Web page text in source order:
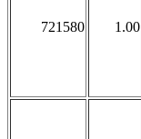
721580 1.00